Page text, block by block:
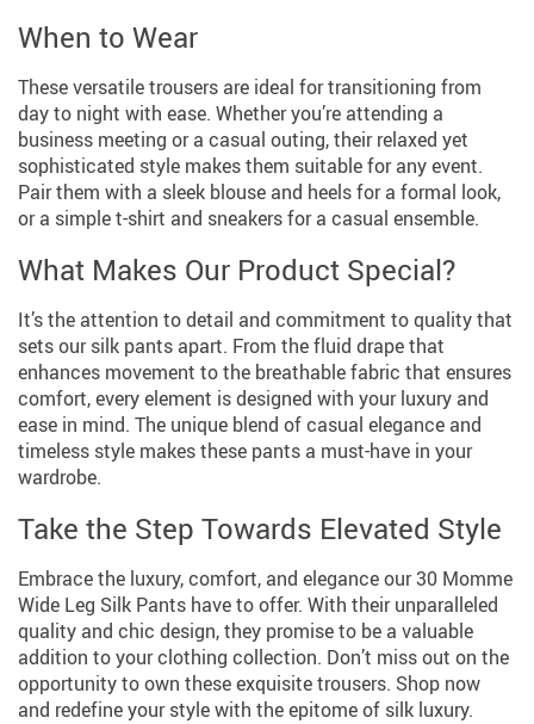
When to Wear
These versatile trousers are ideal for transitioning from
day to night with ease. Whether you’re attending a
business meeting or a casual outing, their relaxed yet
sophisticated style makes them suitable for any event.
Pair them with a sleek blouse and heels for a formal look,
or a simple t-shirt and sneakers for a casual ensemble.
What Makes Our Product Special?
It’s the attention to detail and commitment to quality that
sets our silk pants apart. From the fluid drape that
enhances movement to the breathable fabric that ensures
comfort, every element is designed with your luxury and
ease in mind. The unique blend of casual elegance and
timeless style makes these pants a must-have in your
wardrobe.
Take the Step Towards Elevated Style
Embrace the luxury, comfort, and elegance our 30 Momme
Wide Leg Silk Pants have to offer. With their unparalleled
quality and chic design, they promise to be a valuable
addition to your clothing collection. Don’t miss out on the
opportunity to own these exquisite trousers. Shop now
and redefine your style with the epitome of silk luxury.